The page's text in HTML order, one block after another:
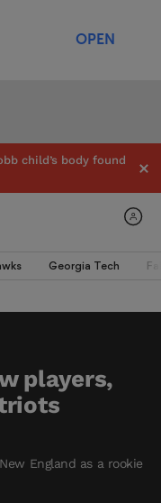
OPEN
child’s body found
Georgia Tech
players,
England as a rookie